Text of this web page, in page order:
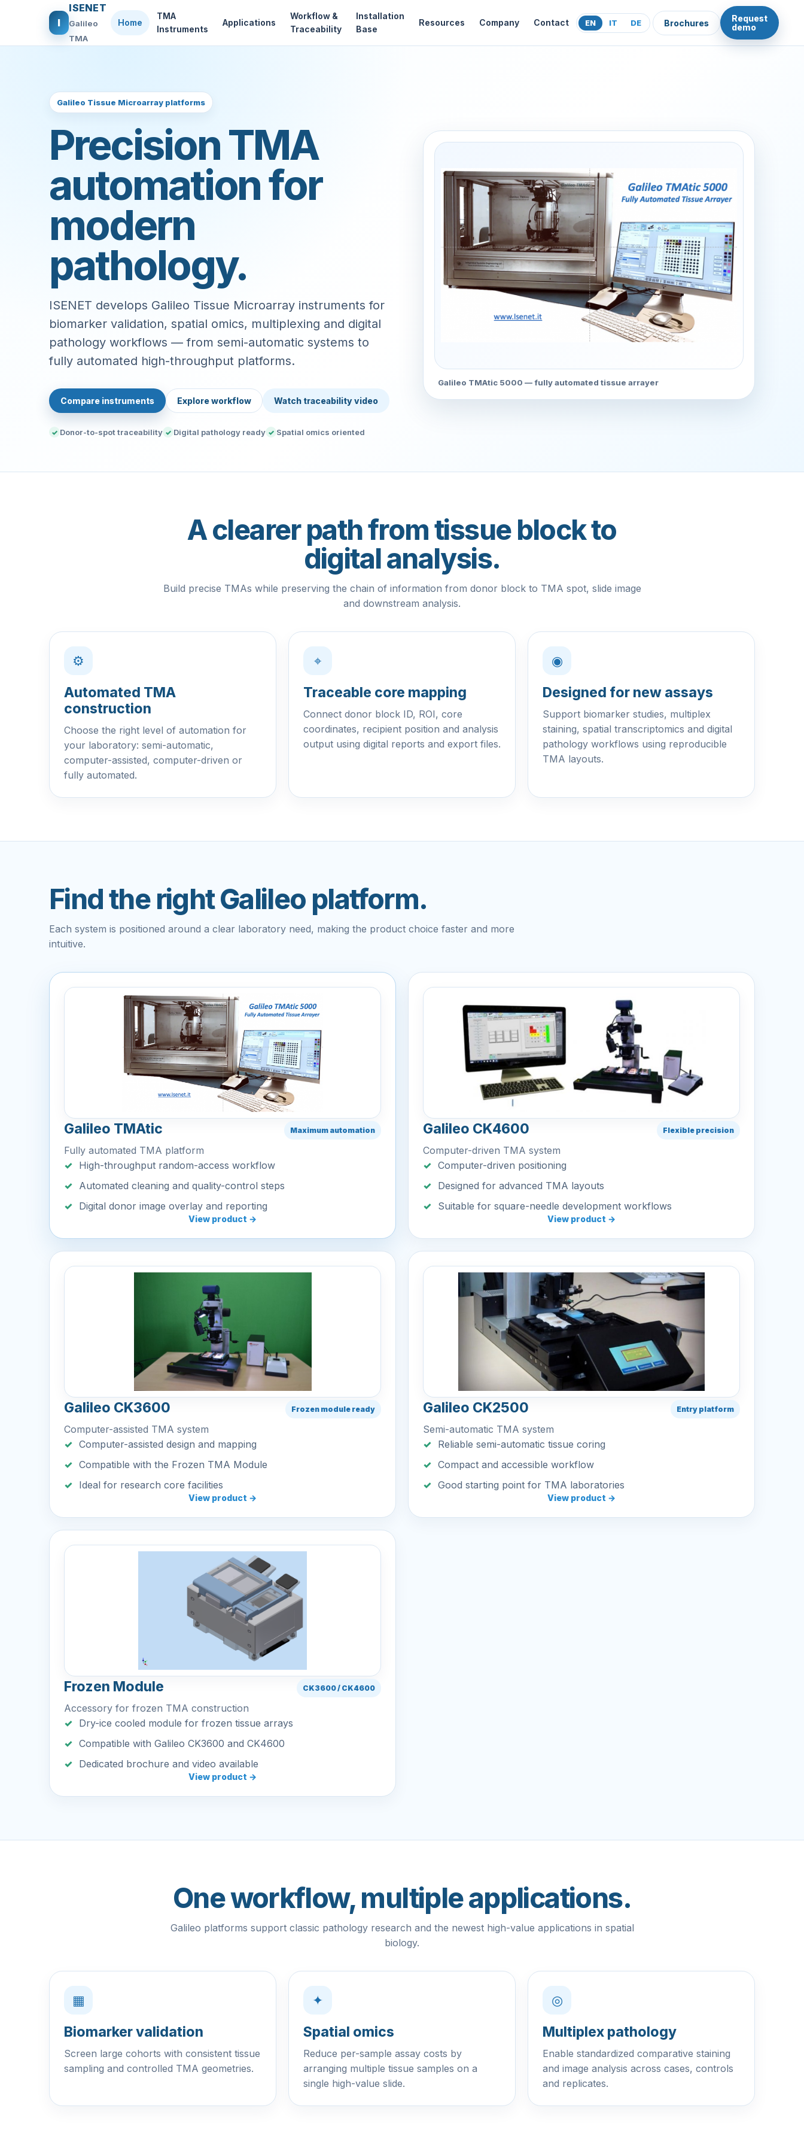
I
ISENET
Galileo
TMA
Home
TMA
Instruments
Applications
Workflow &
Traceability
Installation
Base
Resources Company Contact EN IT DE Brochures
Request
demo
Galileo Tissue Microarray platforms
Precision TMA
automation for
modern
pathology.
ISENET develops Galileo Tissue Microarray instruments for
biomarker validation, spatial omics, multiplexing and digital
pathology workflows — from semi-automatic systems to
fully automated high-throughput platforms.
Compare instruments Explore workflow Watch traceability video
✓ Donor-to-spot traceability ✓ Digital pathology ready ✓ Spatial omics oriented
Galileo TMAtic 5000 — fully automated tissue arrayer
A clearer path from tissue block to
digital analysis.
Build precise TMAs while preserving the chain of information from donor block to TMA spot, slide image
and downstream analysis.
⚙
Automated TMA
construction
Choose the right level of automation for
your laboratory: semi-automatic,
computer-assisted, computer-driven or
fully automated.
⌖
Traceable core mapping
Connect donor block ID, ROI, core
coordinates, recipient position and analysis
output using digital reports and export files.
◉
Designed for new assays
Support biomarker studies, multiplex
staining, spatial transcriptomics and digital
pathology workflows using reproducible
TMA layouts.
Find the right Galileo platform.
Each system is positioned around a clear laboratory need, making the product choice faster and more
intuitive.
Galileo TMAtic
Fully automated TMA platform
Maximum automation
High-throughput random-access workflow
Automated cleaning and quality-control steps
Digital donor image overlay and reporting
View product →
Galileo CK4600
Computer-driven TMA system
Flexible precision
Computer-driven positioning
Designed for advanced TMA layouts
Suitable for square-needle development workflows
View product →
Galileo CK3600
Computer-assisted TMA system
Frozen module ready
Computer-assisted design and mapping
Compatible with the Frozen TMA Module
Ideal for research core facilities
View product →
Galileo CK2500
Semi-automatic TMA system
Entry platform
Reliable semi-automatic tissue coring
Compact and accessible workflow
Good starting point for TMA laboratories
View product →
Frozen Module
Accessory for frozen TMA construction
CK3600 / CK4600
Dry-ice cooled module for frozen tissue arrays
Compatible with Galileo CK3600 and CK4600
Dedicated brochure and video available
View product →
One workflow, multiple applications.
Galileo platforms support classic pathology research and the newest high-value applications in spatial
biology.
▦
Biomarker validation
Screen large cohorts with consistent tissue
sampling and controlled TMA geometries.
✦
Spatial omics
Reduce per-sample assay costs by
arranging multiple tissue samples on a
single high-value slide.
◎
Multiplex pathology
Enable standardized comparative staining
and image analysis across cases, controls
and replicates.